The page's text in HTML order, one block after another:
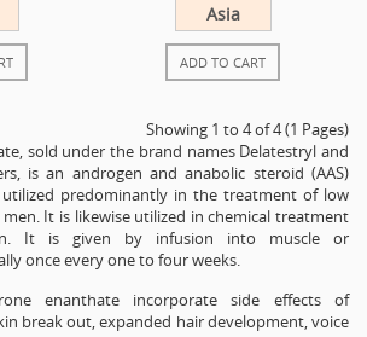
Asia
ADD TO CART
Showing 1 to 4 of 4 (1 Pages)
sold under the brand names Delatestryl and
is an androgen and anabolic steroid (AAS)
predominantly in the treatment of low
It is likewise utilized in chemical treatment
It is given by infusion into muscle or
once every one to four weeks.
enanthate incorporate side effects of
break out, expanded hair development, voice